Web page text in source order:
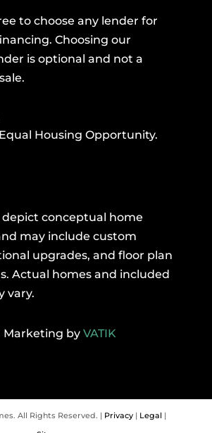
to choose any lender for
Choosing our
is optional and not a
Housing Opportunity.
depict conceptual home
may include custom
upgrades, and floor plan
Actual homes and included
vary.
Marketing by VATIK
All Rights Reserved. | Privacy| Legal |